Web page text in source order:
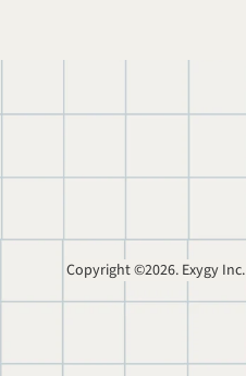
Copyright ©2026. Exygy Inc.